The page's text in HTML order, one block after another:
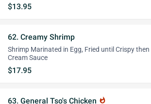
$13.95
62. Creamy Shrimp
Shrimp Marinated in Egg, Fried until Crispy
Cream Sauce
$17.95
63. General Tso's Chicken whatshot